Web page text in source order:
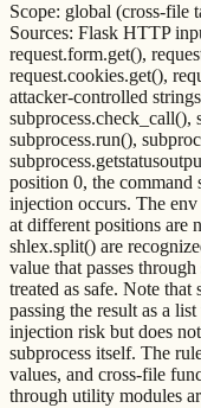
Scope: global (cross-file
Sources: Flask HTTP
request.form.get(),
request.cookies.get(),
attacker-controlled
subprocess.check_call(),
subprocess.run(),
position 0, the
injection occurs. The
at different positions are
shlex.split() are
value that passes
treated as safe. Note
passing the result as a
injection risk but does
subprocess itself. The
values, and cross-file
through utility modules